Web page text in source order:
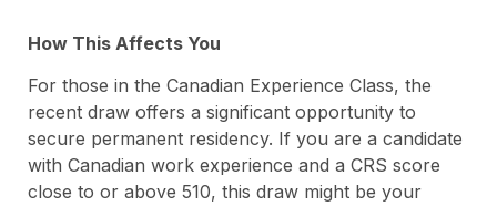
How This Affects You
For those in the Canadian Experience Class, the
recent draw offers a significant opportunity to
secure permanent residency. If you are a candidate
with Canadian work experience and a CRS score
close to or above 510, this draw might be your